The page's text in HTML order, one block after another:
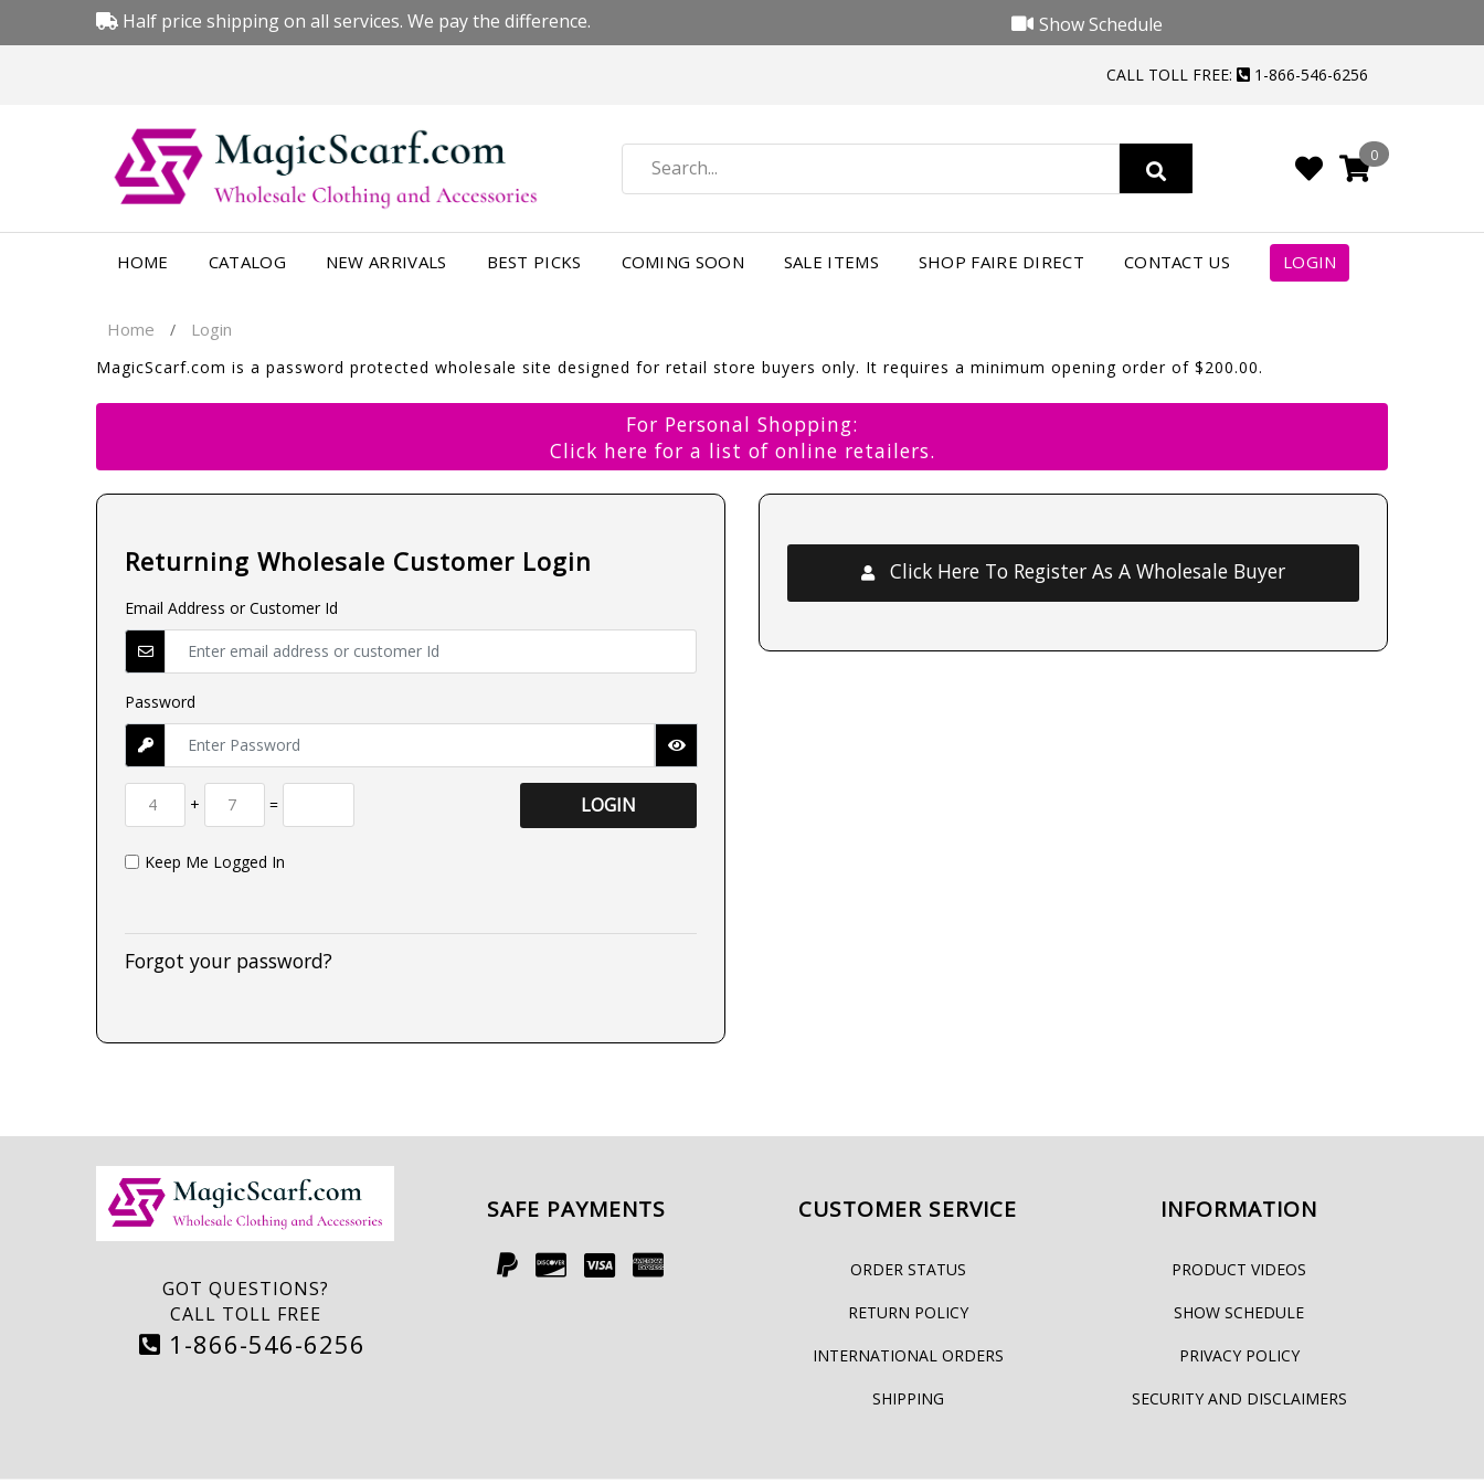
Half price shipping on all services. We pay the difference. Show Schedule
CALL TOLL FREE: 1-866-546-6256
0
HOME CATALOG NEW ARRIVALS BEST PICKS COMING SOON SALE ITEMS SHOP FAIRE DIRECT CONTACT US LOGIN
Home / Login
MagicScarf.com is a password protected wholesale site designed for retail store buyers only. It requires a minimum opening order of $200.00.
For Personal Shopping:
Click here for a list of online retailers.
Returning Wholesale Customer Login
Email Address or Customer Id
Password
+ = LOGIN
Keep Me Logged In
Forgot your password?
Click Here To Register As A Wholesale Buyer
GOT QUESTIONS?
CALL TOLL FREE
1-866-546-6256
SAFE PAYMENTS CUSTOMER SERVICE
ORDER STATUS
RETURN POLICY
INTERNATIONAL ORDERS
SHIPPING
INFORMATION
PRODUCT VIDEOS
SHOW SCHEDULE
PRIVACY POLICY
SECURITY AND DISCLAIMERS